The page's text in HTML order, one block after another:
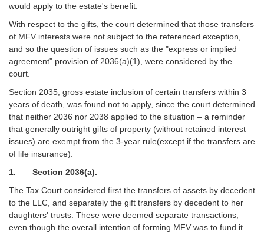
would apply to the estate's benefit.
With respect to the gifts, the court determined that those transfers
of MFV interests were not subject to the referenced exception,
and so the question of issues such as the "express or implied
agreement" provision of 2036(a)(1), were considered by the
court.
Section 2035, gross estate inclusion of certain transfers within 3
years of death, was found not to apply, since the court determined
that neither 2036 nor 2038 applied to the situation – a reminder
that generally outright gifts of property (without retained interest
issues) are exempt from the 3-year rule(except if the transfers are
of life insurance).
1. Section 2036(a).
The Tax Court considered first the transfers of assets by decedent
to the LLC, and separately the gift transfers by decedent to her
daughters' trusts. These were deemed separate transactions,
even though the overall intention of forming MFV was to fund it